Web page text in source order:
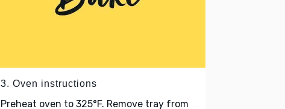
3. Oven instructions
Preheat oven to 325°F. Remove tray from